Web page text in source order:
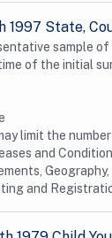
State,
sample
of the initial
limit the
and
and